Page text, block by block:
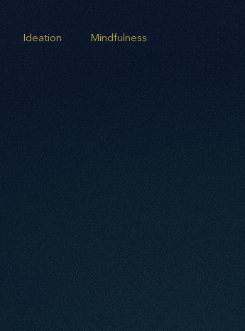
Ideation Mindfulness